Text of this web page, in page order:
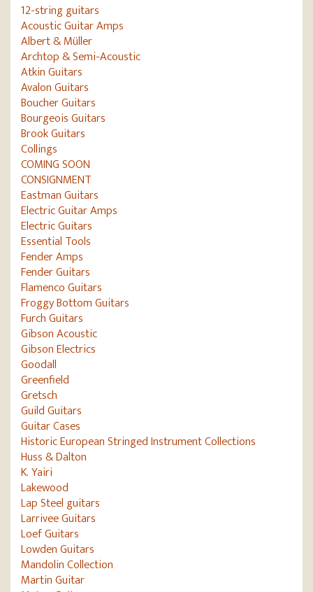
12-string guitars
Acoustic Guitar Amps
Albert & Müller
Archtop & Semi-Acoustic
Atkin Guitars
Avalon Guitars
Boucher Guitars
Bourgeois Guitars
Brook Guitars
Collings
COMING SOON
CONSIGNMENT
Eastman Guitars
Electric Guitar Amps
Electric Guitars
Essential Tools
Fender Amps
Fender Guitars
Flamenco Guitars
Froggy Bottom Guitars
Furch Guitars
Gibson Acoustic
Gibson Electrics
Goodall
Greenfield
Gretsch
Guild Guitars
Guitar Cases
Historic European Stringed Instrument Collections
Huss & Dalton
K. Yairi
Lakewood
Lap Steel guitars
Larrivee Guitars
Loef Guitars
Lowden Guitars
Mandolin Collection
Martin Guitar